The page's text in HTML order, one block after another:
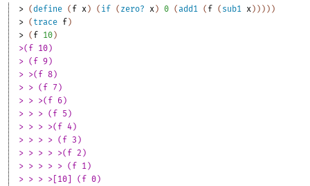
> (define ( f x ) ( if ( zero? x ) 0 (add1 ( f ( sub1 x ) ) ) ) )
> ( trace f)
> ( f 10)
>(f 10)
> (f 9)
> >(f 8)
> > (f 7)
> > >(f 6)
> > > (f 5)
> > > >(f 4)
> > > > (f 3)
> > > > >(f 2)
> > > > > (f 1)
> > > >[10] (f 0)